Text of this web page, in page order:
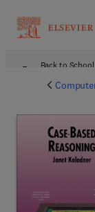
Back to